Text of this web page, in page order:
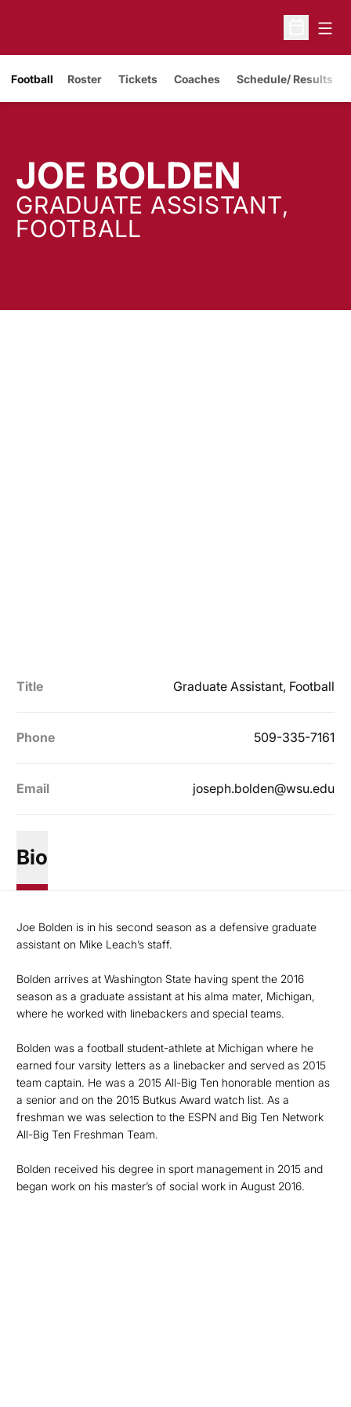
Open
Football Roster Tickets
Opens in a new window
Coaches Schedule/ Results
JOE BOLDEN
GRADUATE ASSISTANT,
FOOTBALL
Title Graduate Assistant, Football
Phone 509-335-7161
Email joseph.bolden@wsu.edu
Bio
Joe Bolden is in his second season as a defensive graduate
assistant on Mike Leach’s staff.
Bolden arrives at Washington State having spent the 2016
season as a graduate assistant at his alma mater, Michigan,
where he worked with linebackers and special teams.
Bolden was a football student-athlete at Michigan where he
earned four varsity letters as a linebacker and served as 2015
team captain. He was a 2015 All-Big Ten honorable mention as
a senior and on the 2015 Butkus Award watch list. As a
freshman we was selection to the ESPN and Big Ten Network
All-Big Ten Freshman Team.
Bolden received his degree in sport management in 2015 and
began work on his master’s of social work in August 2016.